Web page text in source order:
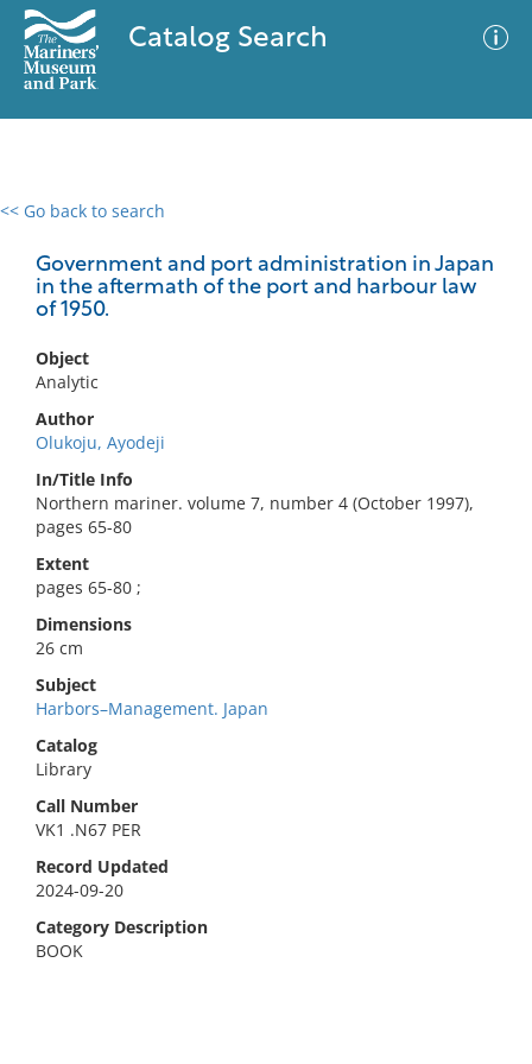
Catalog Search
<< Go back to search
Government and port administration in Japan
in the aftermath of the port and harbour law
of 1950.
Object
Analytic
Author
Olukoju, Ayodeji
In/Title Info
Northern mariner. volume 7, number 4 (October 1997),
pages 65-80
Extent
pages 65-80 ;
Dimensions
26 cm
Subject
Harbors–Management. Japan
Catalog
Library
Call Number
VK1 .N67 PER
Record Updated
2024-09-20
Category Description
BOOK
0 results